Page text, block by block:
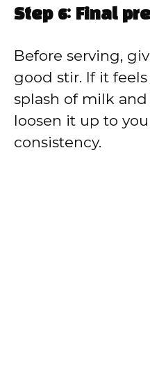
Step 6: Final
Before serving,
good stir. If it
splash of milk
loosen it up to
consistency.